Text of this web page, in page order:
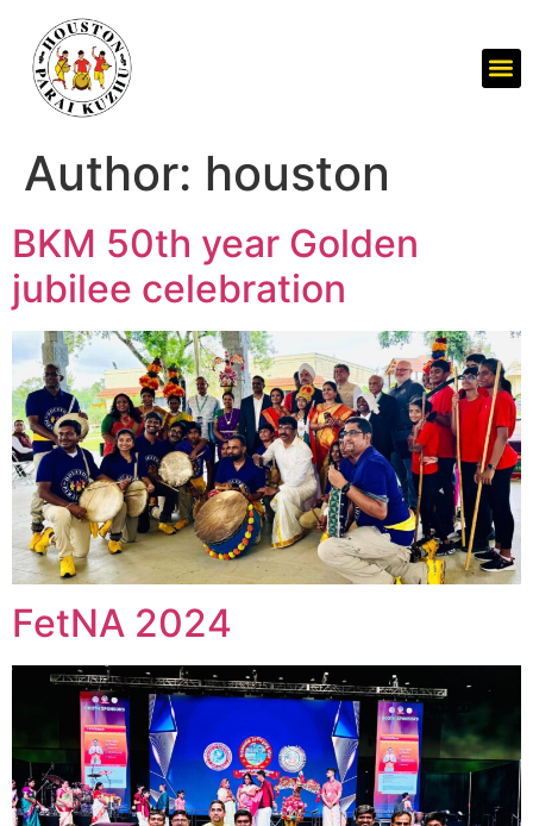
Author: houston
BKM 50th year Golden
jubilee celebration
FetNA 2024